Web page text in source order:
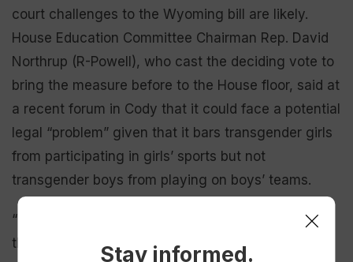
court challenges to the Wyoming bill are likely.
House Education Committee Chairman Rep. David
Northrup (R-Powell), who cast the deciding vote to
bring the measure before to the House floor, said at
a recent forum in Cody that it could face a potential
legal “problem” given that it bars transgender girls
from participating in girls’ sports but not
transgender boys from playing on boys’ teams.
“Our constitution says ‘equal,’ [so] somebody can
throw a flag,” Northrup said.
Stay informed.